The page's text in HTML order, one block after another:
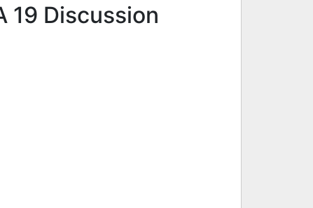
19 Discussion